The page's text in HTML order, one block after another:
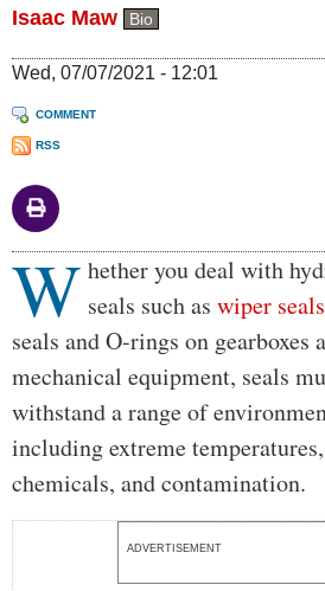
Isaac Maw Bio
Wed, 07/07/2021 - 12:01
COMMENT
RSS
Body
W hether you deal with
seals such as wiper seals
seals and O-rings on gearboxes
mechanical equipment, seals
withstand a range of
including extreme
chemicals, and contamination.
ADVERTISEMENT